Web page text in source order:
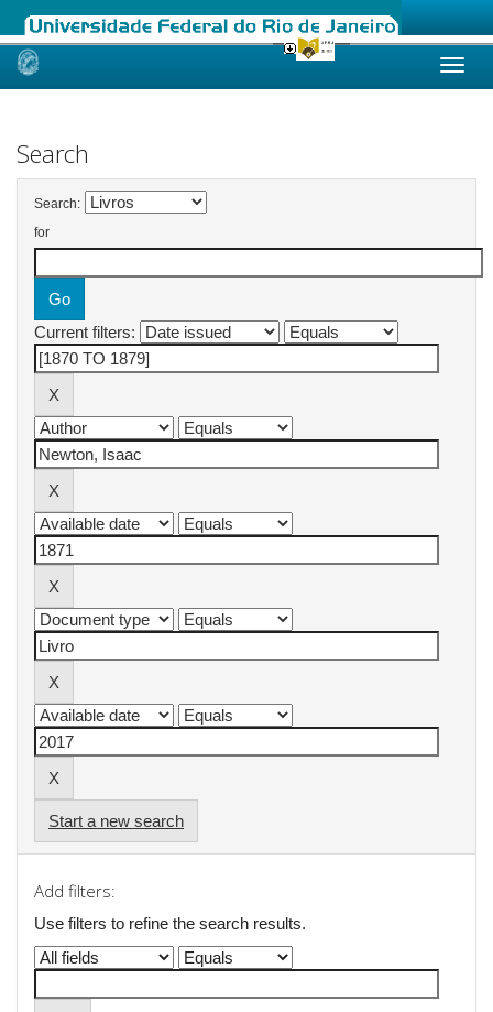
Skip
Search
Search:
for
Current filters:
Start a new search
Add filters:
Use filters to refine the search results.